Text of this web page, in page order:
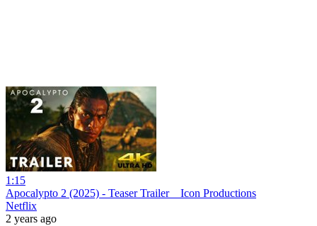
1:15
Apocalypto 2 (2025) - Teaser Trailer _ Icon Productions
Netflix
2 years ago